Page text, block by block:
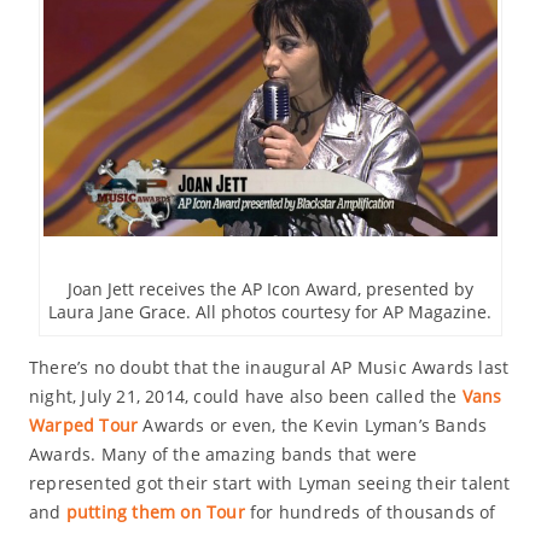
Joan Jett receives the AP Icon Award, presented by
Laura Jane Grace. All photos courtesy for AP Magazine.
There’s no doubt that the inaugural AP Music Awards last
night, July 21, 2014, could have also been called the Vans
Warped TourAwards or even, the Kevin Lyman’s Bands
Awards. Many of the amazing bands that were
represented got their start with Lyman seeing their talent
and putting them on Tourfor hundreds of thousands of